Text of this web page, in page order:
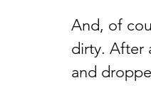
And, of
dirty. After
and